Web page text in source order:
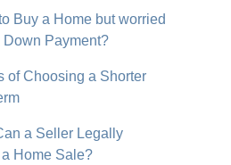
Buy a Home but worried
Down Payment?
of Choosing a Shorter
a Seller Legally
Home Sale?